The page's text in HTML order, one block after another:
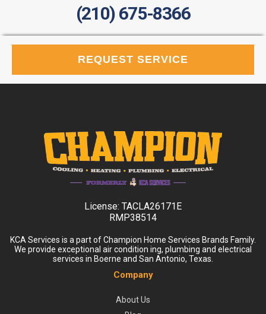
(210) 675-8366
REQUEST SERVICE
License: TACLA26171E
RMP38514
KCA Services is a part of Champion Home Services Brands Family.
We provide exceptional air condition ing, plumbing and electrical
services in Boerne and San Antonio, Texas.
Company
About Us